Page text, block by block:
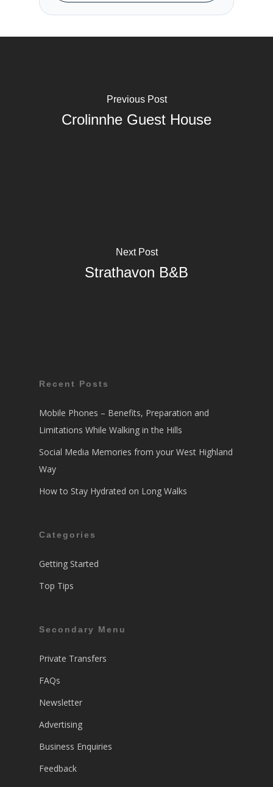
Previous Post
Crolinnhe Guest House
Next Post
Strathavon B&B
Recent Posts
Mobile Phones – Benefits, Preparation and
Limitations While Walking in the Hills
Social Media Memories from your West Highland
Way
How to Stay Hydrated on Long Walks
Categories
Getting Started
Top Tips
Secondary Menu
Private Transfers
FAQs
Newsletter
Advertising
Business Enquiries
Feedback